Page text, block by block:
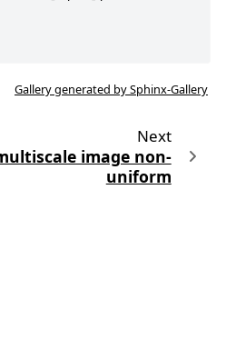
Gallery generated by Sphinx-Gallery
Next
image non-
uniform